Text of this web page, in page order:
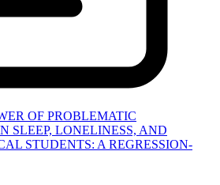
OF PROBLEMATIC
SLEEP, LONELINESS, AND
STUDENTS: A REGRESSION-